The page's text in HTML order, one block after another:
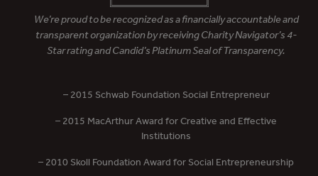
We’re proud to be recognized as a financially accountable and
transparent organization by receiving Charity Navigator’s 4-
Star rating and Candid’s Platinum Seal of Transparency.
– 2015 Schwab Foundation Social Entrepreneur
– 2015 MacArthur Award for Creative and Effective
Institutions
– 2010 Skoll Foundation Award for Social Entrepreneurship